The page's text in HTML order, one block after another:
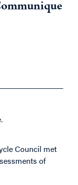
Council met
of